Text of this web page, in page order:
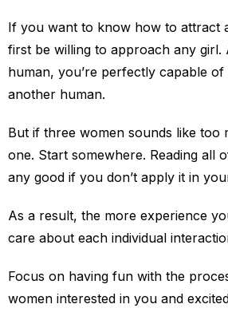
If you want to know how to attract
first be willing to approach any girl.
human, you’re perfectly capable
another human.
But if three women sounds like too
one. Start somewhere. Reading all
any good if you don’t apply it in
As a result, the more experience
care about each individual
Focus on having fun with the
women interested in you and